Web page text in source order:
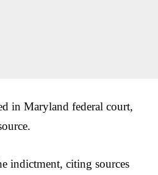
in Maryland federal court,
indictment, citing sources